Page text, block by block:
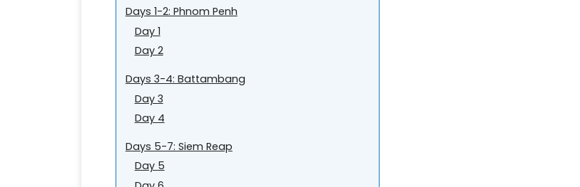
Days 1-2: Phnom Penh
Day 1
Day 2
Days 3-4: Battambang
Day 3
Day 4
Days 5-7: Siem Reap
Day 5